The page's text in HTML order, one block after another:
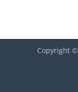
Copyright ©